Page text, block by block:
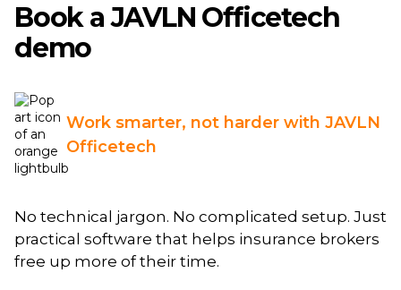
Book a JAVLN Officetech
demo
Work smarter, not harder with JAVLN
Officetech
No technical jargon. No complicated setup. Just
practical software that helps insurance brokers
free up more of their time.